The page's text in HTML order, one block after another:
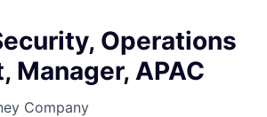
Operations
Manager, APAC
Company